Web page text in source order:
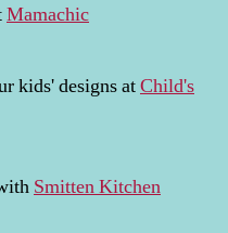
Mamachic
kids' designs atChild's
Smitten Kitchen